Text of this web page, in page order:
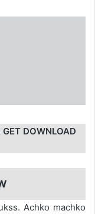
DOWNLOAD
Achko machko